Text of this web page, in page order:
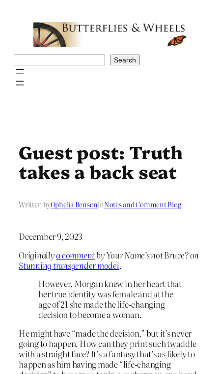
Search
Guest post: Truth
takes a back seat
Written byOphelia BensoninNotes and Comment Blog
December 9, 2023
Originallya commentby Your Name’s not Bruce? on
Stunning transgender model.
However, Morgan knew in her heart that
her true identity was female and at the
age of 21 she made the life-changing
decision to become a woman.
He might have “made the decision,” but it’s never
going to happen. How can they print such twaddle
with a straight face? It’s a fantasy that’s as likely to
happen as him having made “life-changing